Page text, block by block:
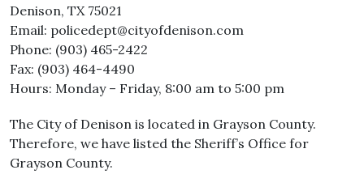
Denison, TX 75021
Email: policedept@cityofdenison.com
Phone: (903) 465-2422
Fax: (903) 464-4490
Hours: Monday – Friday, 8:00 am to 5:00 pm
The City of Denison is located in Grayson County.
Therefore, we have listed the Sheriff’s Office for
Grayson County.